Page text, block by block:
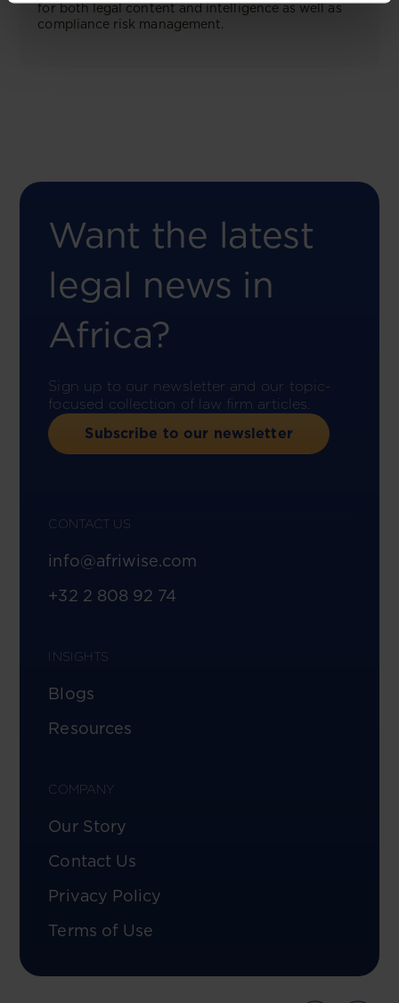
for both legal content and intelligence as well as
compliance risk management.
Want the latest
legal news in
Africa?
Sign up to our newsletter and our topic-
focused collection of law firm articles.
Subscribe to our newsletter
CONTACT US
info@afriwise.com
+32 2 808 92 74
INSIGHTS
Blogs
Resources
COMPANY
Our Story
Contact Us
Privacy Policy
Terms of Use